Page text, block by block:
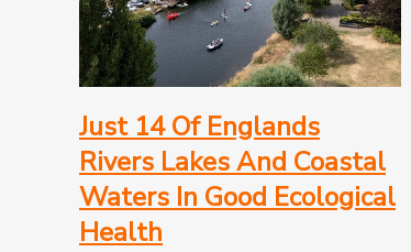
Just 14 Of Englands
Rivers Lakes And Coastal
Waters In Good Ecological
Health